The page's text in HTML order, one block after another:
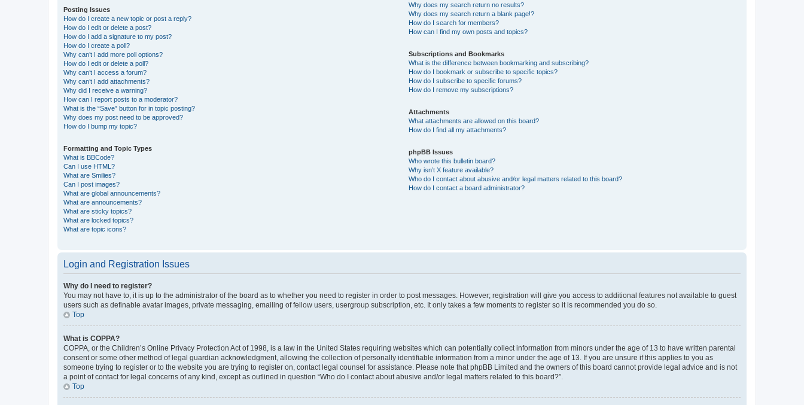
Posting Issues
How do I create a new topic or post a reply?
How do I edit or delete a post?
How do I add a signature to my post?
How do I create a poll?
Why can’t I add more poll options?
How do I edit or delete a poll?
Why can’t I access a forum?
Why can’t I add attachments?
Why did I receive a warning?
How can I report posts to a moderator?
What is the “Save” button for in topic posting?
Why does my post need to be approved?
How do I bump my topic?
Formatting and Topic Types
What is BBCode?
Can I use HTML?
What are Smilies?
Can I post images?
What are global announcements?
What are announcements?
What are sticky topics?
What are locked topics?
What are topic icons?
Why does my search return no results?
Why does my search return a blank page!?
How do I search for members?
How can I find my own posts and topics?
Subscriptions and Bookmarks
What is the difference between bookmarking and subscribing?
How do I bookmark or subscribe to specific topics?
How do I subscribe to specific forums?
How do I remove my subscriptions?
Attachments
What attachments are allowed on this board?
How do I find all my attachments?
phpBB Issues
Who wrote this bulletin board?
Why isn’t X feature available?
Who do I contact about abusive and/or legal matters related to this board?
How do I contact a board administrator?
Login and Registration Issues
Why do I need to register?
You may not have to, it is up to the administrator of the board as to whether you need to register in order to post messages. However; registration will give you access to additional features not available to guest
users such as definable avatar images, private messaging, emailing of fellow users, usergroup subscription, etc. It only takes a few moments to register so it is recommended you do so.
Top
What is COPPA?
COPPA, or the Children’s Online Privacy Protection Act of 1998, is a law in the United States requiring websites which can potentially collect information from minors under the age of 13 to have written parental
consent or some other method of legal guardian acknowledgment, allowing the collection of personally identifiable information from a minor under the age of 13. If you are unsure if this applies to you as
someone trying to register or to the website you are trying to register on, contact legal counsel for assistance. Please note that phpBB Limited and the owners of this board cannot provide legal advice and is not
a point of contact for legal concerns of any kind, except as outlined in question “Who do I contact about abusive and/or legal matters related to this board?”.
Top